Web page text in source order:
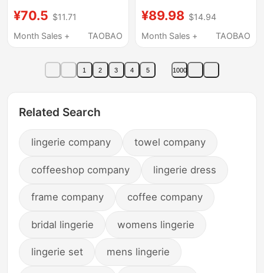
Shaping, Anti-Sagging,
Seamless Foundation
¥70.5 $11.71
Month Sales +
TAOBAO
Skin Tone, Small
Chest, Push-Up, Anti-
Collection, Summer,
Enhancing Bra
¥89.98 $14.94
Month Sales +
TAOBAO
1 2 3 4 5 1000
Related Search
lingerie company towel company
coffeeshop company lingerie dress
frame company coffee company
bridal lingerie womens lingerie
lingerie set mens lingerie